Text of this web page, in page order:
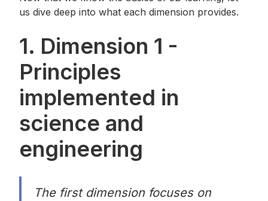
us dive deep into what each dimension provides.
1. Dimension 1 -
Principles
implemented in
science and
engineering
The first dimension focuses on